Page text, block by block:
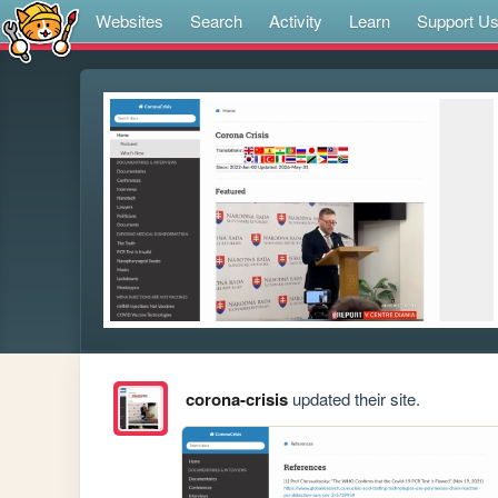
Websites Search Activity Learn Support Us
corona-crisisupdated their site.